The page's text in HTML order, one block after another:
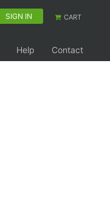
SIGN IN CART
Help
Contact